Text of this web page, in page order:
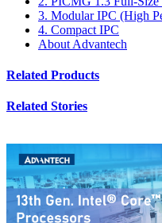
3. Modular IPC (High
4. Compact IPC
About Advantech
Related Products
Related Stories